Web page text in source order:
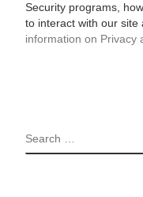
Security programs,
to interact with our site
information on Privacy
SEARCH